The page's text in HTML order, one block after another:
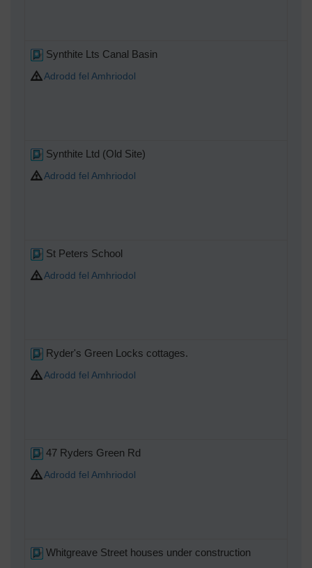
Synthite Lts Canal Basin
Adrodd fel Amhriodol
Synthite Ltd (Old Site)
Adrodd fel Amhriodol
St Peters School
Adrodd fel Amhriodol
Ryder's Green Locks cottages.
Adrodd fel Amhriodol
47 Ryders Green Rd
Adrodd fel Amhriodol
Whitgreave Street houses under construction